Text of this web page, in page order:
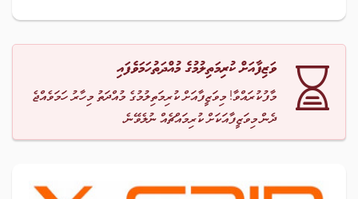
ވަޒިފާއަށް ކުރިމަތިލުމުގެ މުއްދަތުހަމަވެފައި
މާފުކުރައްވާ! މިވަޒީފާއަށް ކުރިމަތިލުމުގެ މުއްދަތު މިހާރު ހަމަވެއްޖެ
ދެން މިވަޒީފާއަކަށް ކުރިމައްޗެއް ނުލެވޭނެ.